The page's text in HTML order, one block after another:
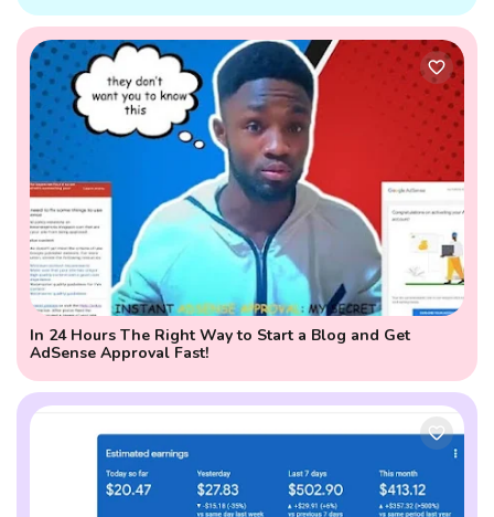
In 24 Hours The Right Way to Start a Blog and Get
AdSense Approval Fast!